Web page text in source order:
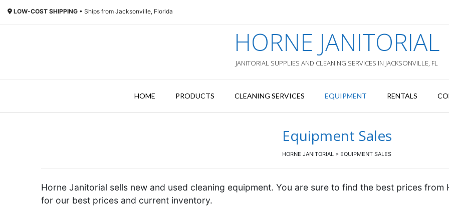
LOW-COST SHIPPING • Ships from Jacksonville, Florida
HORNE JANITORIAL
JANITORIAL SUPPLIES AND CLEANING SERVICES IN JACKSONVILLE, FL
HOME PRODUCTS CLEANING SERVICES EQUIPMENT RENTALS
Equipment Sales
HORNE JANITORIAL > EQUIPMENT SALES
Horne Janitorial sells new and used cleaning equipment. You are sure to find the best prices
for our best prices and current inventory.